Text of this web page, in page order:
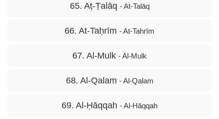
65. Aṭ-Ṭalāq - At-Talāq
66. At-Taḥrīm - At-Tahrīm
67. Al-Mulk - Al-Mulk
68. Al-Qalam - Al-Qalam
69. Al-Ḥāqqah - Al-Hāqqah